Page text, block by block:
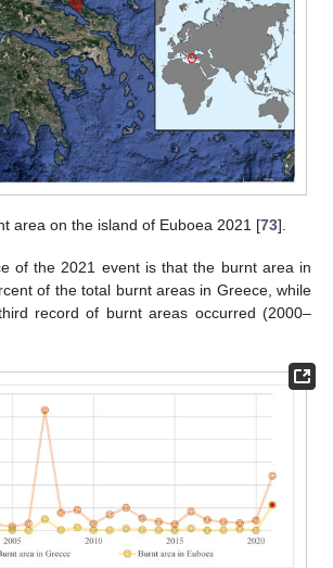
area on the island of Euboea 2021 [73].
of the 2021 event is that the burnt area in
of the total burnt areas in Greece, while
record of burnt areas occurred (2000–